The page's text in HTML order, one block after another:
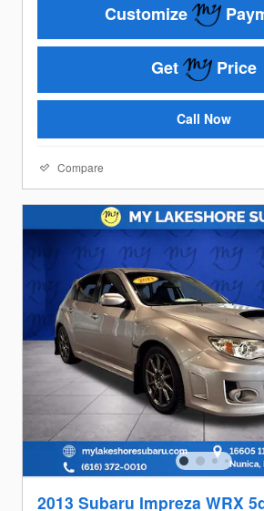
Customize
Get Price
Call Now
Compare
2013 Subaru Impreza WRX